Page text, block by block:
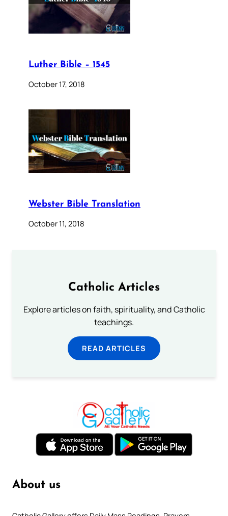
Luther Bible – 1545
October 17, 2018
Webster Bible Translation
October 11, 2018
Catholic Articles
Explore articles on faith, spirituality, and Catholic
teachings.
READ ARTICLES
About us